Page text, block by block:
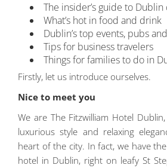
The insider’s guide to Dublin
What’s hot in food and drink
Dublin’s top events, pubs
Tips for business travelers
Things for families to do in
Firstly, let us introduce ourselves.
Nice to meet you
We are The Fitzwilliam Hotel
luxurious style and relaxing
heart of the city. In fact, we have
hotel in Dublin, right on leafy St